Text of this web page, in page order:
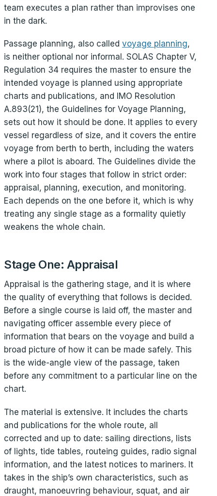
team executes a plan rather than improvises one
in the dark.
Passage planning, also called voyage planning,
is neither optional nor informal. SOLAS Chapter V,
Regulation 34 requires the master to ensure the
intended voyage is planned using appropriate
charts and publications, and IMO Resolution
A.893(21), the Guidelines for Voyage Planning,
sets out how it should be done. It applies to every
vessel regardless of size, and it covers the entire
voyage from berth to berth, including the waters
where a pilot is aboard. The Guidelines divide the
work into four stages that follow in strict order:
appraisal, planning, execution, and monitoring.
Each depends on the one before it, which is why
treating any single stage as a formality quietly
weakens the whole chain.
Stage One: Appraisal
Appraisal is the gathering stage, and it is where
the quality of everything that follows is decided.
Before a single course is laid off, the master and
navigating officer assemble every piece of
information that bears on the voyage and build a
broad picture of how it can be made safely. This
is the wide-angle view of the passage, taken
before any commitment to a particular line on the
chart.
The material is extensive. It includes the charts
and publications for the whole route, all
corrected and up to date: sailing directions, lists
of lights, tide tables, routeing guides, radio signal
information, and the latest notices to mariners. It
takes in the ship’s own characteristics, such as
draught, manoeuvring behaviour, squat, and air